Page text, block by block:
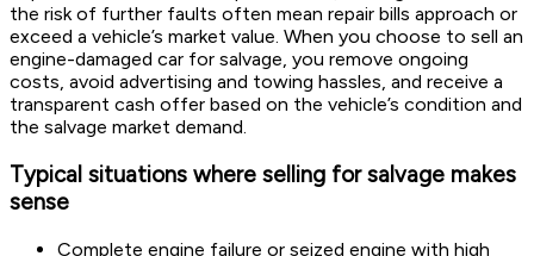
the risk of further faults often mean repair bills approach or
exceed a vehicle’s market value. When you choose to sell an
engine-damaged car for salvage, you remove ongoing
costs, avoid advertising and towing hassles, and receive a
transparent cash offer based on the vehicle’s condition and
the salvage market demand.
Typical situations where selling for salvage makes
sense
Complete engine failure or seized engine with high